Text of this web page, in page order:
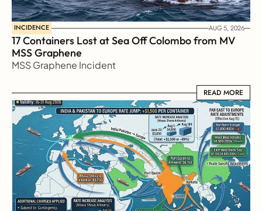
INCIDENCE AUG 5, 2026
17 Containers Lost at Sea Off Colombo from MV
MSS Graphene
MSS Graphene Incident
READ MORE
READ MORE